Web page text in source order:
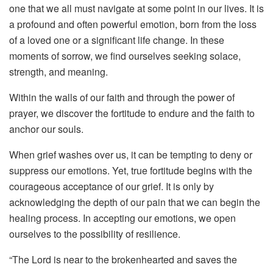
one that we all must navigate at some point in our lives. It is
a profound and often powerful emotion, born from the loss
of a loved one or a significant life change. In these
moments of sorrow, we find ourselves seeking solace,
strength, and meaning.
Within the walls of our faith and through the power of
prayer, we discover the fortitude to endure and the faith to
anchor our souls.
When grief washes over us, it can be tempting to deny or
suppress our emotions. Yet, true fortitude begins with the
courageous acceptance of our grief. It is only by
acknowledging the depth of our pain that we can begin the
healing process. In accepting our emotions, we open
ourselves to the possibility of resilience.
“The Lord is near to the brokenhearted and saves the